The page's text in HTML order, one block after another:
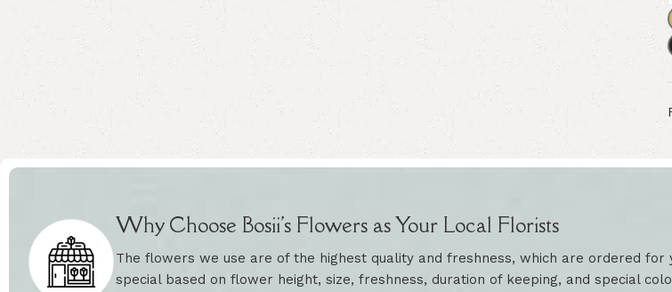
Why Choose Bosii's Flowers as Your Local Florists
The flowers we use are of the highest quality and freshness, which are ordered
special based on flower height, size, freshness, duration of keeping, and special